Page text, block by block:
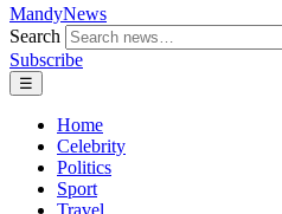
MandyNews
Search
Subscribe
☰
Home
Celebrity
Politics
Sport